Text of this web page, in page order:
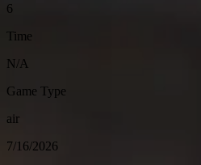
6
Time
N/A
Game Type
air
7/16/2026